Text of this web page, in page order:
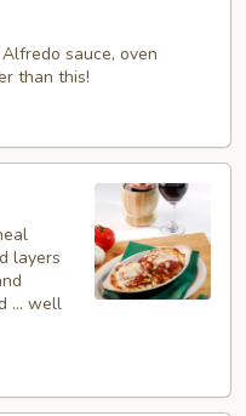
sauce, oven
than this!
layers
... well